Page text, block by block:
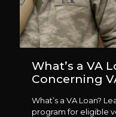
What’s a VA
Concerning
What’s a VA Loan?
program for eligible